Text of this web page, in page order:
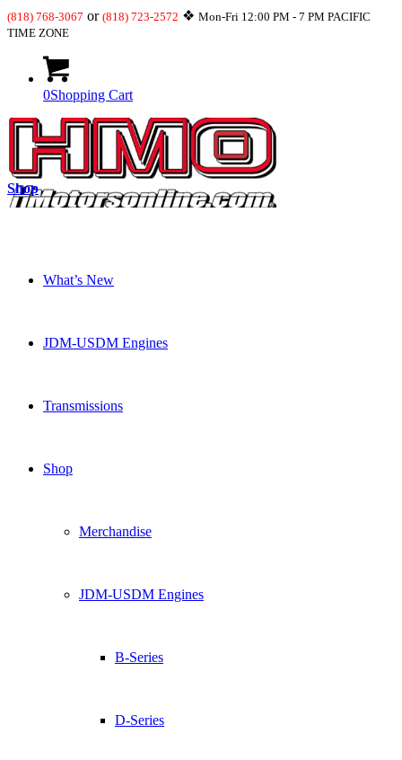
(818) 768-3067 or (818) 723-2572 ❖ Mon-Fri 12:00 PM - 7 PM PACIFIC
TIME ZONE
0Shopping Cart
What’s New
JDM-USDM Engines
Transmissions
Shop
Merchandise
JDM-USDM Engines
B-Series
D-Series
Shop